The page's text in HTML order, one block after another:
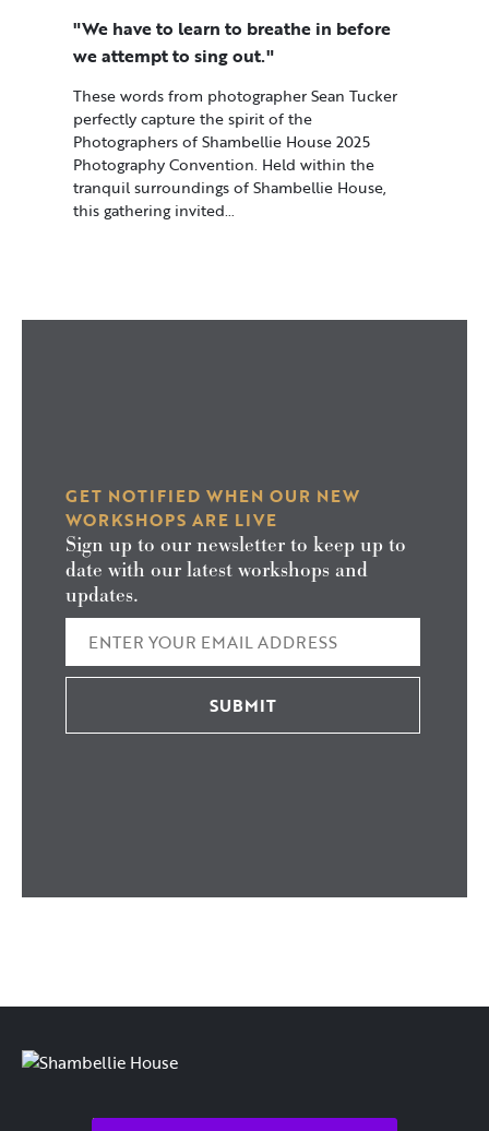
"We have to learn to breathe in before
we attempt to sing out."
These words from photographer Sean Tucker
perfectly capture the spirit of the
Photographers of Shambellie House 2025
Photography Convention. Held within the
tranquil surroundings of Shambellie House,
this gathering invited…
GET NOTIFIED WHEN OUR NEW
WORKSHOPS ARE LIVE
Sign up to our newsletter to keep up to
date with our latest workshops and
updates.